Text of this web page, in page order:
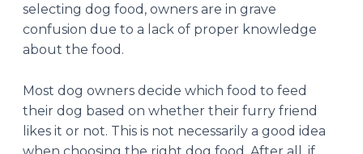
selecting dog food, owners are in grave
confusion due to a lack of proper knowledge
about the food.
Most dog owners decide which food to feed
their dog based on whether their furry friend
likes it or not. This is not necessarily a good idea